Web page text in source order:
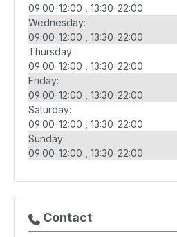
09:00-12:00
13:30-22:00
Wednesday:
09:00-12:00
13:30-22:00
Thursday:
09:00-12:00
13:30-22:00
Friday:
09:00-12:00
13:30-22:00
Saturday:
09:00-12:00
13:30-22:00
Sunday:
09:00-12:00
13:30-22:00
Contact